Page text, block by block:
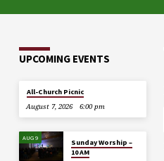
UPCOMING EVENTS
All-Church Picnic
August 7, 2026
6:00 pm
AUG 9
Sunday Worship –
10 AM